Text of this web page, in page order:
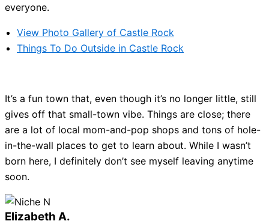
everyone.
View Photo Gallery of Castle Rock
Things To Do Outside in Castle Rock
It’s a fun town that, even though it’s no longer little, still
gives off that small-town vibe. Things are close; there
are a lot of local mom-and-pop shops and tons of hole-
in-the-wall places to get to learn about. While I wasn’t
born here, I definitely don’t see myself leaving anytime
soon.
Elizabeth A.